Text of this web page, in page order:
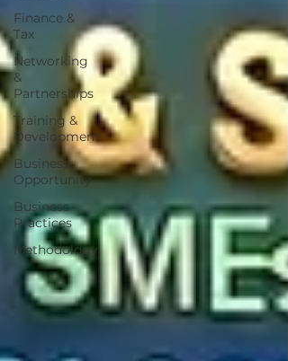
Finance &
Tax
Networking
&
Partnerships
Training &
Development
Business
Opportunity
Business
Practices
Methodology